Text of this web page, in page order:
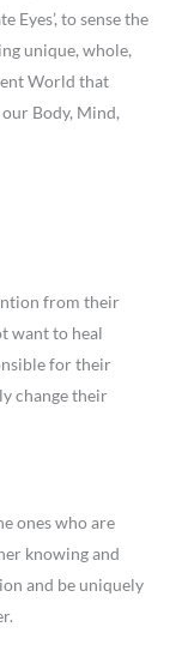
Eyes’, to sense the
unique, whole,
World that
Body, Mind,
from their
want to heal
for their
change their
ones who are
knowing and
and be uniquely